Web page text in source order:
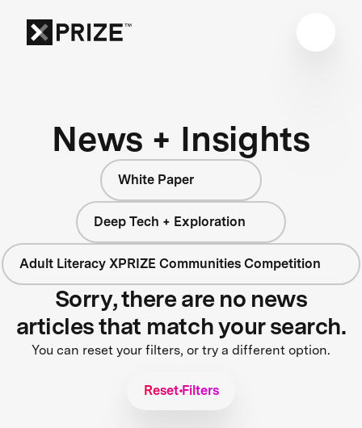
News + Insights
White Paper
Deep Tech + Exploration
Adult Literacy XPRIZE Communities Competition
Sorry, there are no news
articles that match your search.
You can reset your filters, or try a different option.
Reset Filters